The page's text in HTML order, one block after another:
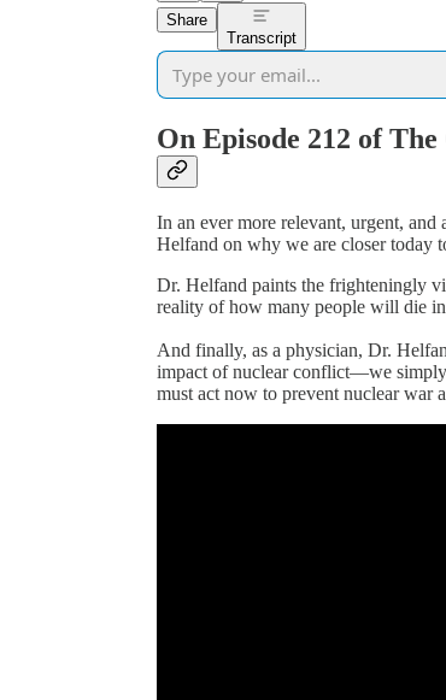
Share
Transcript
On Episode 212 of
In an ever more relevant, urgent,
Helfand on why we are closer today
Dr. Helfand paints the frighteningly
reality of how many people will die
And finally, as a physician, Dr.
impact of nuclear conflict—we
must act now to prevent nuclear war